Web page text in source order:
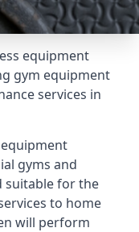
equipment
gym equipment
services in
gyms and
suitable for the
to home
will perform